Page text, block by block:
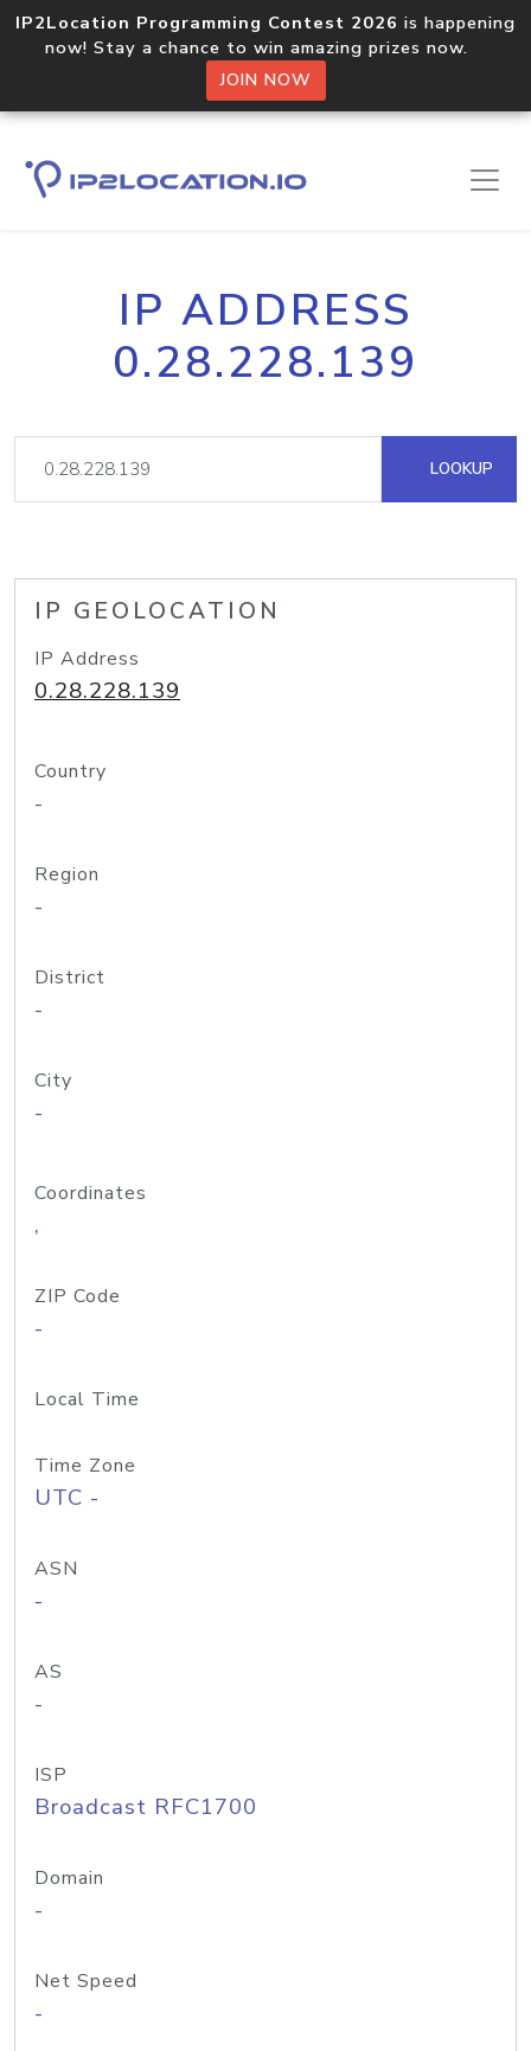
IP2Location Programming Contest 2026 is happening
now! Stay a chance to win amazing prizes now.
JOIN NOW
IP ADDRESS
0.28.228.139
LOOKUP
IP GEOLOCATION
IP Address
0.28.228.139
Country
-
Region
-
District
-
City
-
Coordinates
,
ZIP Code
-
Local Time
Time Zone
UTC -
ASN
-
AS
-
ISP
Broadcast RFC1700
Domain
-
Net Speed
-